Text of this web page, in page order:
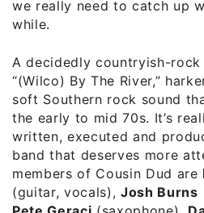
we really need to catch up
while.
A decidedly countryish-rock
“(Wilco) By The River,”
soft Southern rock sound
the early to mid 70s. It’s
written, executed and
band that deserves more
members of Cousin Dud are
(guitar, vocals),Josh Burns